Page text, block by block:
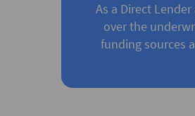
As a Direct
over the
funding sources